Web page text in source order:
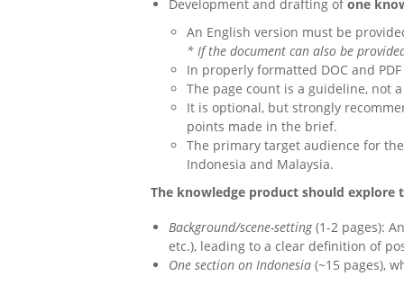
Development and drafting ofone
An English version must be
* If the document can also be
In properly formatted DOC and
The page count is a guideline, not
It is optional, but strongly
points made in the brief.
The primary target audience for
Indonesia and Malaysia.
The knowledge product should explore
Background/scene-setting(1-2 pages):
etc.), leading to a clear definition of
One section on Indonesia (~15 pages),